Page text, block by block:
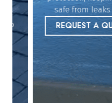
safe from leaks
REQUEST A